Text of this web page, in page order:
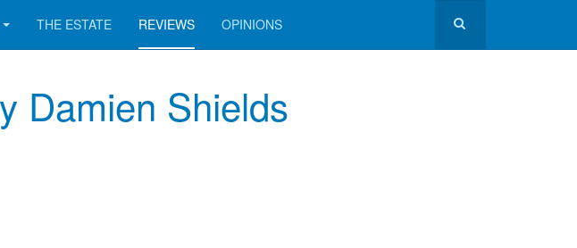
THE ESTATE REVIEWS OPINIONS
Damien Shields